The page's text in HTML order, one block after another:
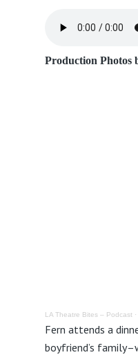
Production Photos
LA Theatre Bites – Podcast ·
Fern attends a
boyfriend’s